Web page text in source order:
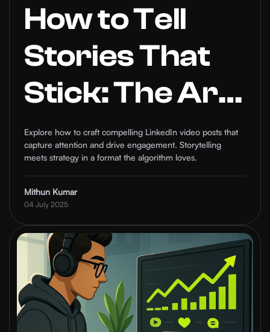
How to Tell
Stories That
Stick: The Art
of Compelling
Video Posts on
LinkedIn
Explore how to craft compelling LinkedIn video posts that
capture attention and drive engagement. Storytelling
meets strategy in a format the algorithm loves.
Mithun Kumar
04 July 2025